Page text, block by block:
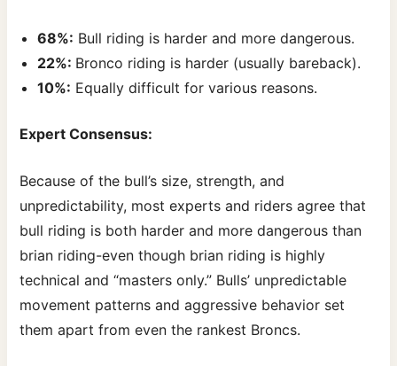
68%: Bull riding is harder and more dangerous.
22%: Bronco riding is harder (usually bareback).
10%: Equally difficult for various reasons.
Expert Consensus:
Because of the bull’s size, strength, and
unpredictability, most experts and riders agree that
bull riding is both harder and more dangerous than
brian riding-even though brian riding is highly
technical and “masters only.” Bulls’ unpredictable
movement patterns and aggressive behavior set
them apart from even the rankest Broncs.